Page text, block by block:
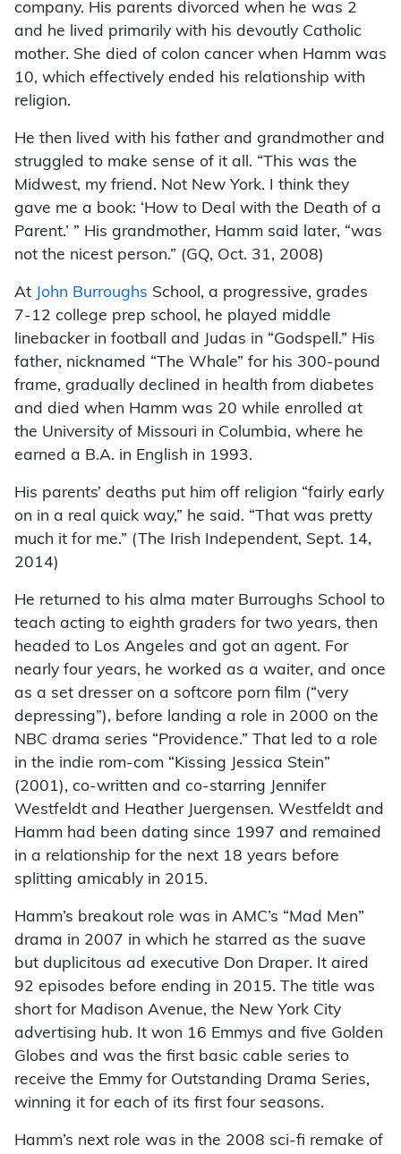
company. His parents divorced when he was 2
and he lived primarily with his devoutly Catholic
mother. She died of colon cancer when Hamm was
10, which effectively ended his relationship with
religion.
He then lived with his father and grandmother and
struggled to make sense of it all. “This was the
Midwest, my friend. Not New York. I think they
gave me a book: ‘How to Deal with the Death of a
Parent.’ ” His grandmother, Hamm said later, “was
not the nicest person.” (GQ, Oct. 31, 2008)
At John Burroughs School, a progressive, grades
7-12 college prep school, he played middle
linebacker in football and Judas in “Godspell.” His
father, nicknamed “The Whale” for his 300-pound
frame, gradually declined in health from diabetes
and died when Hamm was 20 while enrolled at
the University of Missouri in Columbia, where he
earned a B.A. in English in 1993.
His parents’ deaths put him off religion “fairly early
on in a real quick way,” he said. “That was pretty
much it for me.” (The Irish Independent, Sept. 14,
2014)
He returned to his alma mater Burroughs School to
teach acting to eighth graders for two years, then
headed to Los Angeles and got an agent. For
nearly four years, he worked as a waiter, and once
as a set dresser on a softcore porn film (“very
depressing”), before landing a role in 2000 on the
NBC drama series “Providence.” That led to a role
in the indie rom-com “Kissing Jessica Stein”
(2001), co-written and co-starring Jennifer
Westfeldt and Heather Juergensen. Westfeldt and
Hamm had been dating since 1997 and remained
in a relationship for the next 18 years before
splitting amicably in 2015.
Hamm’s breakout role was in AMC’s “Mad Men”
drama in 2007 in which he starred as the suave
but duplicitous ad executive Don Draper. It aired
92 episodes before ending in 2015. The title was
short for Madison Avenue, the New York City
advertising hub. It won 16 Emmys and five Golden
Globes and was the first basic cable series to
receive the Emmy for Outstanding Drama Series,
winning it for each of its first four seasons.
Hamm’s next role was in the 2008 sci-fi remake of